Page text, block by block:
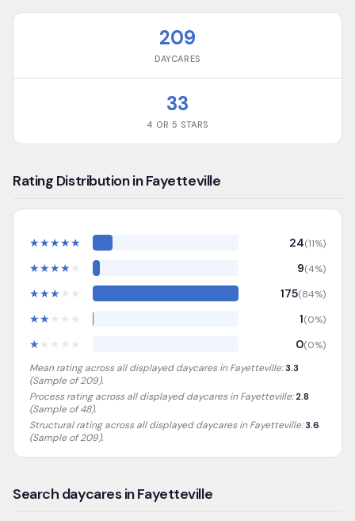
209
DAYCARES
33
4 OR 5 STARS
Rating Distribution in Fayetteville
★★★★★ 24(11%)
★★★★ 9(4%)
★★★ 175(84%)
★★ 1(0%)
★ 0(0%)
Mean rating across all displayed daycares in Fayetteville:3.3
(Sample of209).
Process rating across all displayed daycares in Fayetteville: 2.8
(Sample of 48).
Structural rating across all displayed daycares in Fayetteville:3.6
(Sample of 209).
Search daycares in Fayetteville